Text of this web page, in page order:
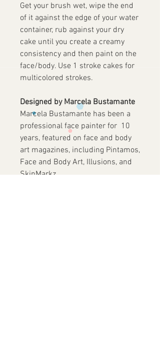
Get your brush wet, wipe the end
of it against the edge of your water
container, rub against your dry
cake until you create a creamy
consistency and then paint on the
face/body. Use 1 stroke cakes for
multicolored strokes.
Designed by Marcela Bustamante
Marcela Bustamante has been a
professional face painter for 10
years, featured on face and body
art magazines, including Pintamos,
Face and Body Art, Illusions, and
SkinMarkz.